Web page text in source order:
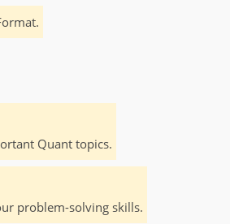
Quant topics.
problem-solving skills.